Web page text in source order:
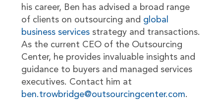
his career, Ben has advised a broad range
of clients on outsourcing and global
business servicesstrategy and transactions.
As the current CEO of the Outsourcing
Center, he provides invaluable insights and
guidance to buyers and managed services
executives. Contact him at
ben.trowbridge@outsourcingcenter.com.